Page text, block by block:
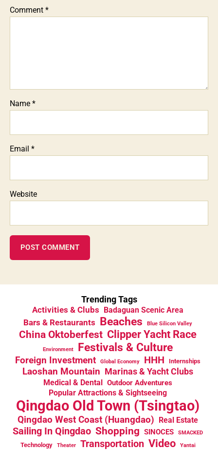
Comment *
Name *
Email *
Website
Trending Tags
Activities & Clubs Badaguan Scenic Area
Bars & Restaurants Beaches Blue Silicon Valley
China Oktoberfest Clipper Yacht Race
Environment Festivals & Culture
Foreign Investment Global Economy HHH Internships
Laoshan Mountain Marinas & Yacht Clubs
Medical & Dental Outdoor Adventures
Popular Attractions & Sightseeing
Qingdao Old Town (Tsingtao)
Qingdao West Coast (Huangdao) Real Estate
Sailing In Qingdao Shopping SINOCES SMACKED
Technology Theater Transportation Video Yantai